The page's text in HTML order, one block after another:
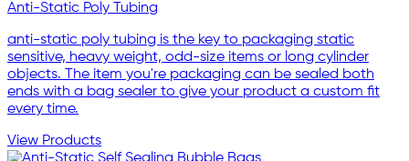
Anti-Static Poly Tubing
anti-static poly tubing is the key to packaging static
sensitive, heavy weight, odd-size items or long cylinder
objects. The item you're packaging can be sealed both
ends with a bag sealer to give your product a custom fit
every time.
View Products